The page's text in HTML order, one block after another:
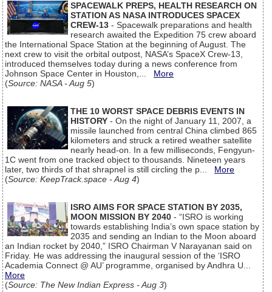
SPACEWALK PREPS, HEALTH RESEARCH ON
STATION AS NASA INTRODUCES SPACEX
CREW-13 - Spacewalk preparations and health
research awaited the Expedition 75 crew aboard
the International Space Station at the beginning of August. The
next crew to visit the orbital outpost, NASA’s SpaceX Crew-13,
introduced themselves today during a news conference from
Johnson Space Center in Houston,... More
(Source: NASA - Aug 5)
THE 10 WORST SPACE DEBRIS EVENTS IN
HISTORY - On the night of January 11, 2007, a
missile launched from central China climbed 865
kilometers and struck a retired weather satellite
nearly head-on. In a few milliseconds, Fengyun-
1C went from one tracked object to thousands. Nineteen years
later, two thirds of that shrapnel is still circling the p... More
(Source: KeepTrack.space - Aug 4)
ISRO AIMS FOR SPACE STATION BY 2035,
MOON MISSION BY 2040 - “ISRO is working
towards establishing India’s own space station by
2035 and sending an Indian to the Moon aboard
an Indian rocket by 2040,” ISRO Chairman V Narayanan said on
Friday. He was addressing the inaugural session of the ‘ISRO
Academia Connect @ AU’ programme, organised by Andhra U...
More
(Source: The New Indian Express - Aug 3)